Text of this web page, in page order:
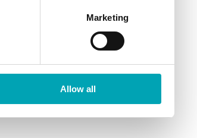
Marketing
Allow all